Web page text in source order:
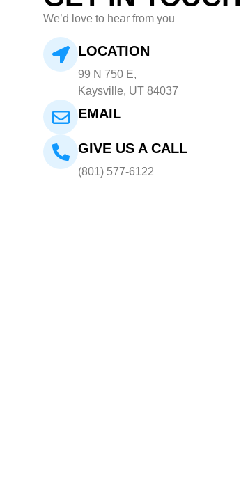
We’d love to hear from you
LOCATION
99 N 750 E,
Kaysville, UT 84037
EMAIL
GIVE US A CALL
(801) 577-6122